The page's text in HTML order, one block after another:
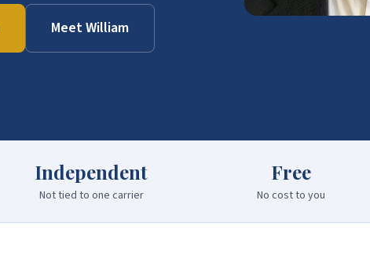
Meet William
Independent
Not tied to one carrier
Free
No cost to you